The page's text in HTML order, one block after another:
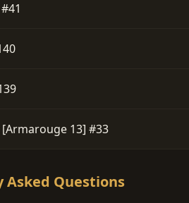
13] #33
Asked Questions